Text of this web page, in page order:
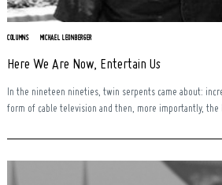
COLUMNS MICHAEL LEONBERGER
Here We Are Now, Entertain Us
In the nineteen nineties, twin serpents came about:
form of cable television and then, more importantly, the